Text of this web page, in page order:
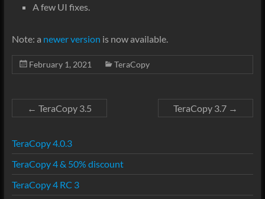
A few UI fixes.
Note: a newer version is now available.
February 1, 2021 TeraCopy
← TeraCopy 3.5 TeraCopy 3.7 →
TeraCopy 4.0.3
TeraCopy 4 & 50% discount
TeraCopy 4 RC 3